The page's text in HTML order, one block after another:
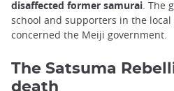
disaffected former samurai. The
school and supporters in the
concerned the Meiji government.
The Satsuma
death